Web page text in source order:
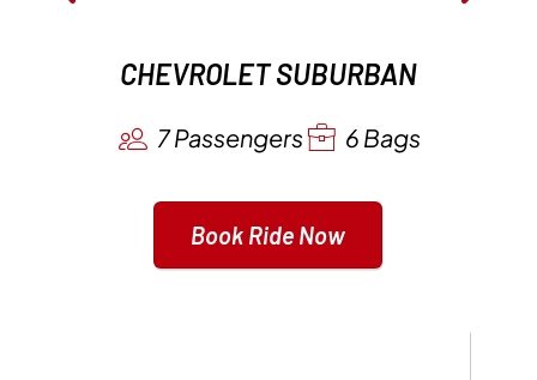
CHEVROLET SUBURBAN
7 Passengers 6 Bags
Book Ride Now